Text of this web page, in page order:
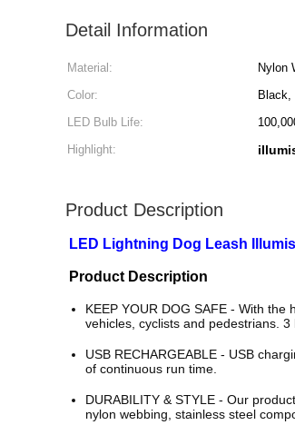
Detail Information
Material: Nylon
Color:
Black,
LED Bulb Life:
Highlight:
Product Description
LED Lightning Dog Leash
Product Description
KEEP YOUR DOG SAFE - With
vehicles, cyclists and pedestrians.
USB RECHARGEABLE - USB
of continuous run time.
DURABILITY & STYLE - Our
nylon webbing, stainless steel